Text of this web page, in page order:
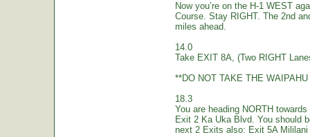
Now you’re on the H-1 WEST
Course. Stay RIGHT. The 2nd
miles ahead.
14.0
Take EXIT 8A, (Two RIGHT
**DO NOT TAKE THE
18.3
You are heading NORTH
Exit 2 Ka Uka Blvd. You should
next 2 Exits also: Exit 5A